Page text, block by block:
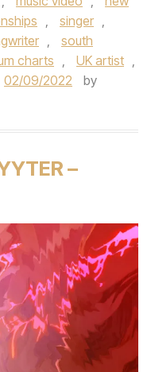
, singer ,
,
south
charts , UK artist ,
02/09/2022
by
–